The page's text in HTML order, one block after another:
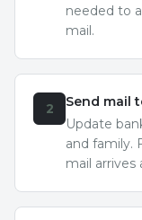
needed to
mail.
2
Send mail
Update
and family.
mail arrives